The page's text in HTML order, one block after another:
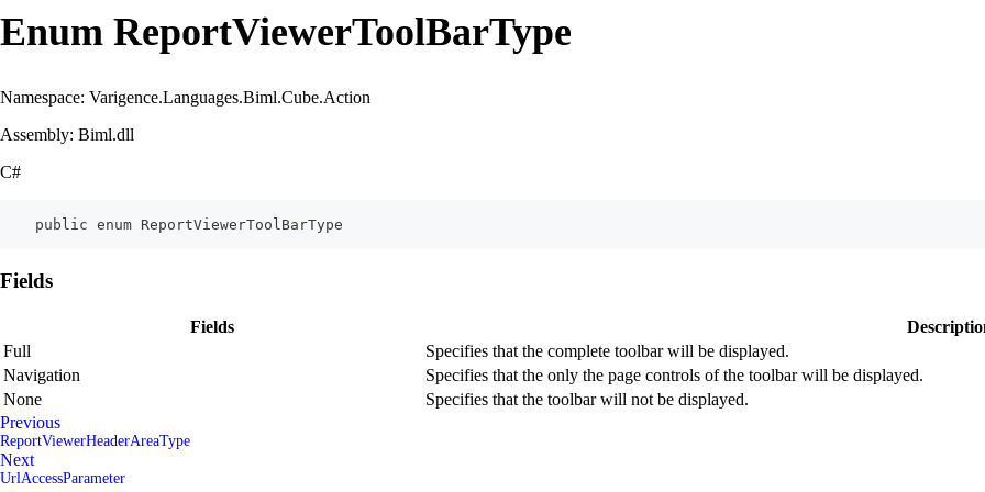
Enum ReportViewerToolBarType
Namespace: Varigence.Languages.Biml.Cube.Action
Assembly: Biml.dll
C#
    public enum ReportViewerToolBarType
Fields
Fields
Full
Specifies that the complete toolbar will be displayed.
Navigation
Specifies that the only the page controls of the toolbar will be displayed.
None
Specifies that the toolbar will not be displayed.
Previous
ReportViewerHeaderAreaType
Next
UrlAccessParameter